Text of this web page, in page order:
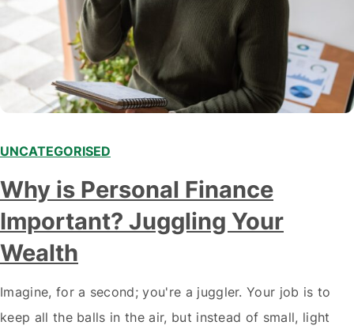
UNCATEGORISED
Why is Personal Finance
Important? Juggling Your
Wealth
Imagine, for a second; you're a juggler. Your job is to
keep all the balls in the air, but instead of small, light